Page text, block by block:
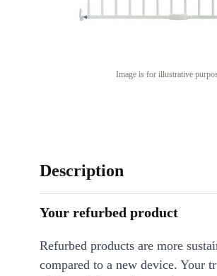
Image is for illustrative
Description
Your refurbed product
Refurbed products are more
compared to a new device. Your